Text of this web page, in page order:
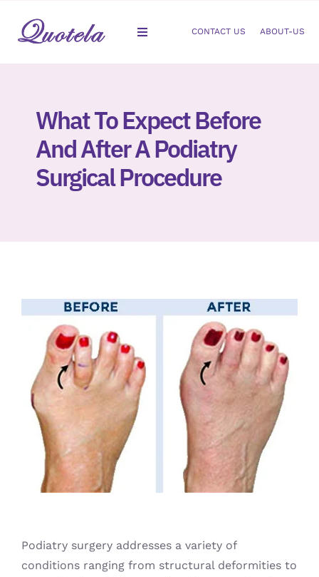
content
Toggle
Dermatology
CONTACT US ABOUT-US
What To Expect Before
And After A Podiatry
Surgical Procedure
Podiatry surgery addresses a variety of
conditions ranging from structural deformities to